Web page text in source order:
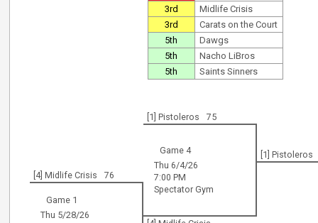
3rd
Midlife Crisis
3rd
Carats on the Court
5th
Dawgs
5th
Nacho LiBros
5th
Saints Sinners
[1] Pistoleros 75
Game 4
Thu 6/4/26
7:00 PM
Spectator Gym
[1] Pistoleros
[4] Midlife Crisis
76
Game 1
Thu 5/28/26